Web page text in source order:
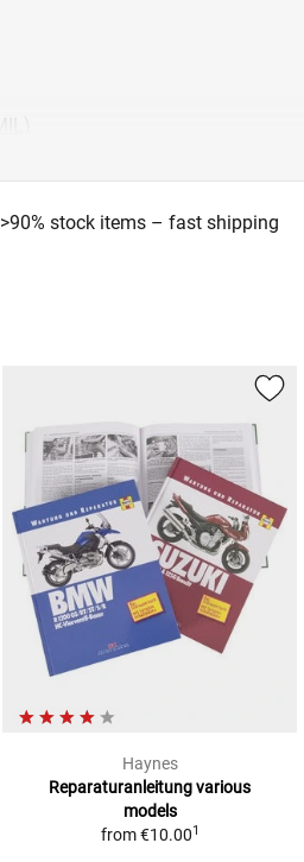
>90% stock items – fast shipping
Haynes
Reparaturanleitungvarious
models
from €10.001